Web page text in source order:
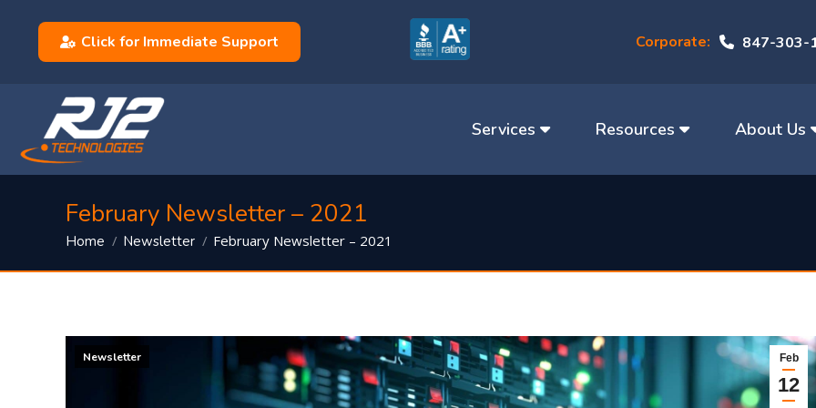
Click for Immediate Support Corporate: 847-303-
Services Resources About Us
February Newsletter – 2021
You are here:
Home Newsletter February Newsletter – 2021
Feb
12
Newsletter